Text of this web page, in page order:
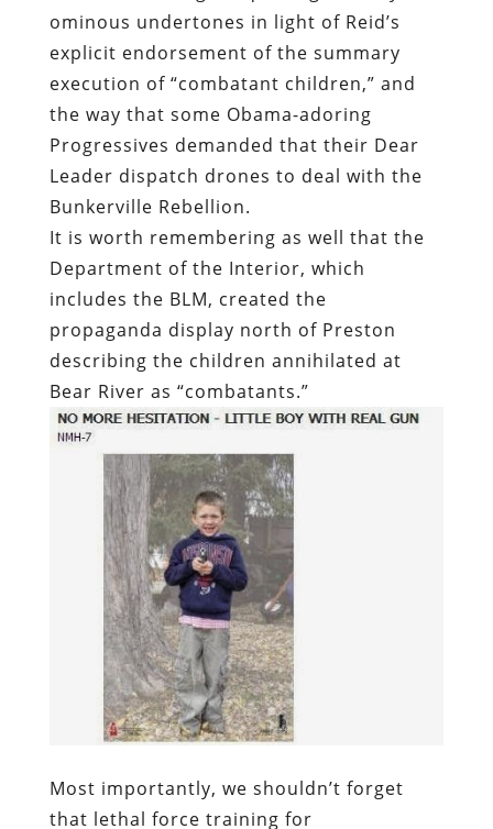
ominous undertones in light of Reid’s
explicit endorsement of the summary
execution of “combatant children,” and
the way that some Obama-adoring
Progressives demanded that their Dear
Leader dispatch drones to deal with the
Bunkerville Rebellion.
It is worth remembering as well that the
Department of the Interior, which
includes the BLM, created the
propaganda display north of Preston
describing the children annihilated at
Bear River as “combatants.”
Most importantly, we shouldn’t forget
that lethal force training for